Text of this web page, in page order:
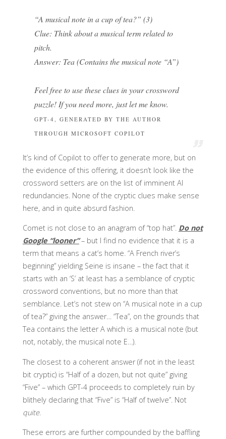
“A musical note in a cup of tea?” (3)
Clue: Think about a musical term related to
pitch.
Answer: Tea (Contains the musical note “A”)
Feel free to use these clues in your crossword
puzzle! If you need more, just let me know.
GPT-4, GENERATED BY THE AUTHOR
THROUGH MICROSOFT COPILOT
It’s kind of Copilot to offer to generate more, but on
the evidence of this offering, it doesn’t look like the
crossword setters are on the list of imminent AI
redundancies. None of the cryptic clues make sense
here, and in quite absurd fashion.
Comet is not close to an anagram of “top hat”. Do not
Google “looner”– but I find no evidence that it is a
term that means a cat’s home. “A French river’s
beginning” yielding Seine is insane – the fact that it
starts with an ‘S’ at least has a semblance of cryptic
crossword conventions, but no more than that
semblance. Let’s not stew on “A musical note in a cup
of tea?” giving the answer… “Tea”, on the grounds that
Tea contains the letter A which is a musical note (but
not, notably, the musical note E…).
The closest to a coherent answer (if not in the least
bit cryptic) is “Half of a dozen, but not quite” giving
“Five” – which GPT-4 proceeds to completely ruin by
blithely declaring that “Five” is “Half of twelve”. Not
quite.
These errors are further compounded by the baffling